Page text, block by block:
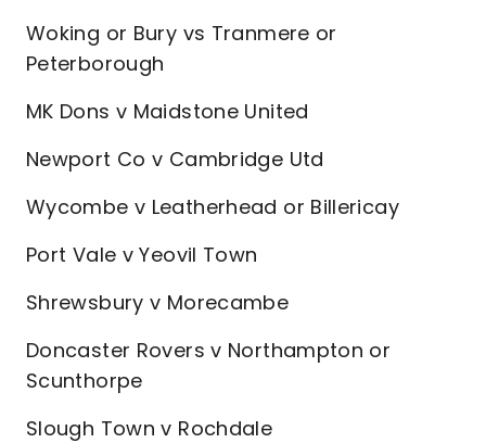
Woking or Bury vs Tranmere or
Peterborough
MK Dons v Maidstone United
Newport Co v Cambridge Utd
Wycombe v Leatherhead or Billericay
Port Vale v Yeovil Town
Shrewsbury v Morecambe
Doncaster Rovers v Northampton or
Scunthorpe
Slough Town v Rochdale